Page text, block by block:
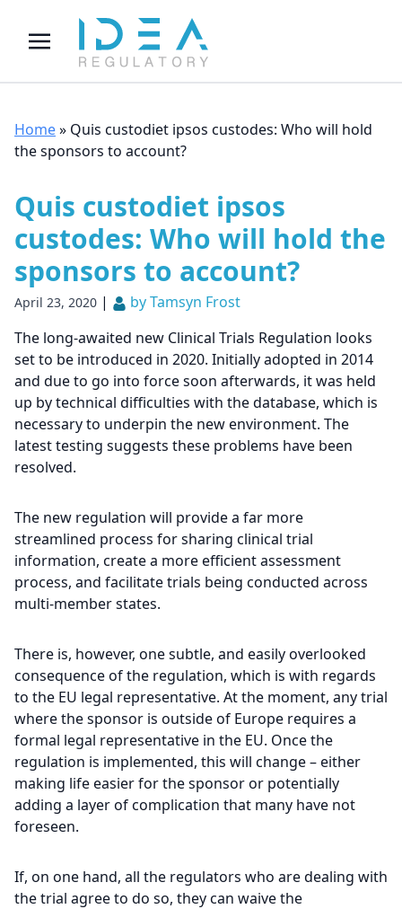
Home» Quis custodiet ipsos custodes: Who will hold
the sponsors to account?
Quis custodiet ipsos
custodes: Who will hold the
sponsors to account?
April 23, 2020 |
by Tamsyn Frost
The long-awaited new Clinical Trials Regulation looks
set to be introduced in 2020. Initially adopted in 2014
and due to go into force soon afterwards, it was held
up by technical difficulties with the database, which is
necessary to underpin the new environment. The
latest testing suggests these problems have been
resolved.
The new regulation will provide a far more
streamlined process for sharing clinical trial
information, create a more efficient assessment
process, and facilitate trials being conducted across
multi-member states.
There is, however, one subtle, and easily overlooked
consequence of the regulation, which is with regards
to the EU legal representative. At the moment, any trial
where the sponsor is outside of Europe requires a
formal legal representative in the EU. Once the
regulation is implemented, this will change – either
making life easier for the sponsor or potentially
adding a layer of complication that many have not
foreseen.
If, on one hand, all the regulators who are dealing with
the trial agree to do so, they can waive the